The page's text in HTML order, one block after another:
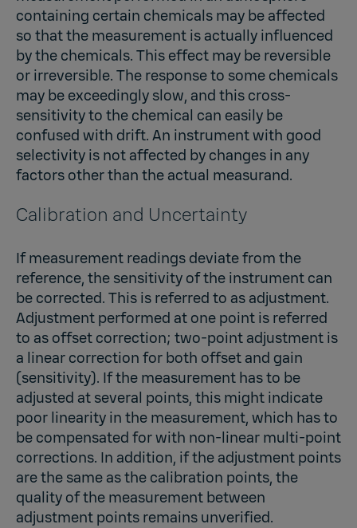
containing certain chemicals may be affected
so that the measurement is actually influenced
by the chemicals. This effect may be reversible
or irreversible. The response to some chemicals
may be exceedingly slow, and this cross-
sensitivity to the chemical can easily be
confused with drift. An instrument with good
selectivity is not affected by changes in any
factors other than the actual measurand.
Calibration and Uncertainty
If measurement readings deviate from the
reference, the sensitivity of the instrument can
be corrected. This is referred to as adjustment.
Adjustment performed at one point is referred
to as offset correction; two-point adjustment is
a linear correction for both offset and gain
(sensitivity). If the measurement has to be
adjusted at several points, this might indicate
poor linearity in the measurement, which has to
be compensated for with non-linear multi-point
corrections. In addition, if the adjustment points
are the same as the calibration points, the
quality of the measurement between
adjustment points remains unverified.